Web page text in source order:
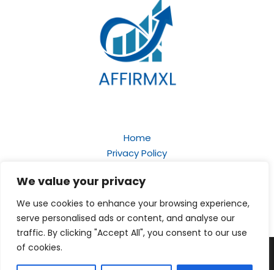
We value your privacy
We use cookies to enhance your browsing experience,
serve personalised ads or content, and analyse our
traffic. By clicking "Accept All", you consent to our use
of cookies.
Home
Privacy Policy
About
Contact